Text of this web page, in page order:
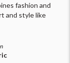
fashion and
and style like